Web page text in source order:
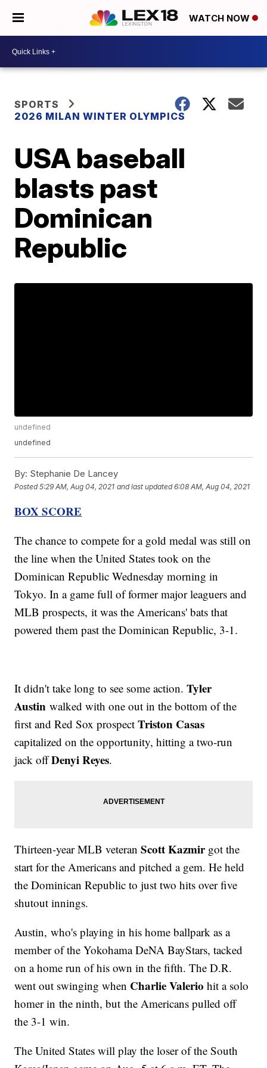
WATCH NOW
SPORTS
2026 MILAN WINTER OLYMPICS
USA baseball
blasts past
Dominican
Republic
undefined
undefined
By: Stephanie De Lancey
Posted5:29 AM, Aug 04, 2021 and last updated 6:08 AM, Aug 04, 2021
BOX SCORE
The chance to compete for a gold medal was still on
the line when the United States took on the
Dominican Republic Wednesday morning in
Tokyo. In a game full of former major leaguers and
MLB prospects, it was the Americans' bats that
powered them past the Dominican Republic, 3-1.
It didn't take long to see some action.Tyler
Austin walked with one out in the bottom of the
first and Red Sox prospectTriston Casas
capitalized on the opportunity, hitting a two-run
jack offDenyi Reyes.
Thirteen-year MLB veteranScott Kazmirgot the
start for the Americans and pitched a gem. He held
the Dominican Republic to just two hits over five
shutout innings.
Austin, who's playing in his home ballpark as a
member of the Yokohama DeNA BayStars, tacked
on a home run of his own in the fifth. The D.R.
went out swinging when Charlie Valerio hit a solo
homer in the ninth, but the Americans pulled off
the 3-1 win.
The United States will play the loser of the South